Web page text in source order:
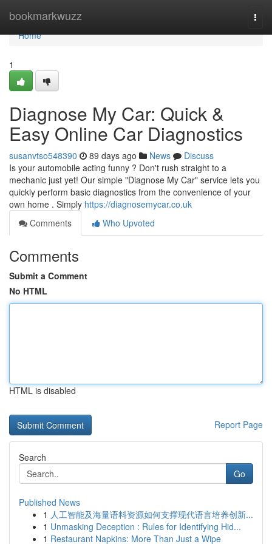
bookmarkwuzz
Home
Home
1
Diagnose My Car: Quick &
Easy Online Car Diagnostics
susanvtso548390 89 days ago News
Discuss
Is your automobile acting funny ? Don't rush straight to a
mechanic just yet! Our simple "Diagnose My Car" service lets you
quickly perform basic diagnostics from the convenience of your
own home . Simply https://diagnosemycar.co.uk
Comments
Who Upvoted
Comments
Submit a Comment
No HTML
HTML is disabled
Report Page
Search
Go
Published News
1 人工智能及海量语料资源如何支撑现代语言培养创新...
1 Unmasking Deception : Rules for Identifying Hid...
1 Restaurant Napkins: More Than Just a Wipe